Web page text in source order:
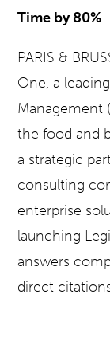
Time by 80%
PARIS &
One, a
Management
the food and
a strategic
consulting
enterprise
launching
answers
direct